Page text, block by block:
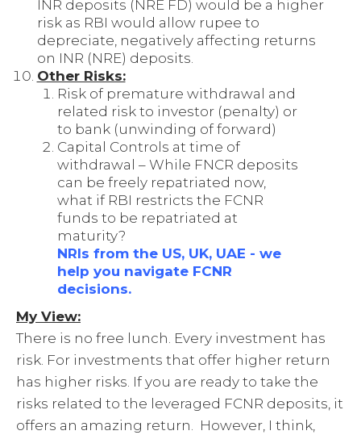
INR deposits (NRE FD) would be a higher
risk as RBI would allow rupee to
depreciate, negatively affecting returns
on INR (NRE) deposits.
Other Risks:
Risk of premature withdrawal and
related risk to investor (penalty) or
to bank (unwinding of forward)
Capital Controls at time of
withdrawal – While FNCR deposits
can be freely repatriated now,
what if RBI restricts the FCNR
funds to be repatriated at
maturity?
NRIs from the US, UK, UAE - we
help you navigate FCNR
decisions.
My View:
There is no free lunch. Every investment has
risk. For investments that offer higher return
has higher risks. If you are ready to take the
risks related to the leveraged FCNR deposits, it
offers an amazing return. However, I think,